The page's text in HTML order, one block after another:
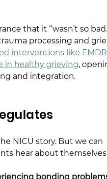
that it “wasn’t so
processing and
interventions like
in healthy grieving,
and integration.
NICU story. But we can
hear about
bonding